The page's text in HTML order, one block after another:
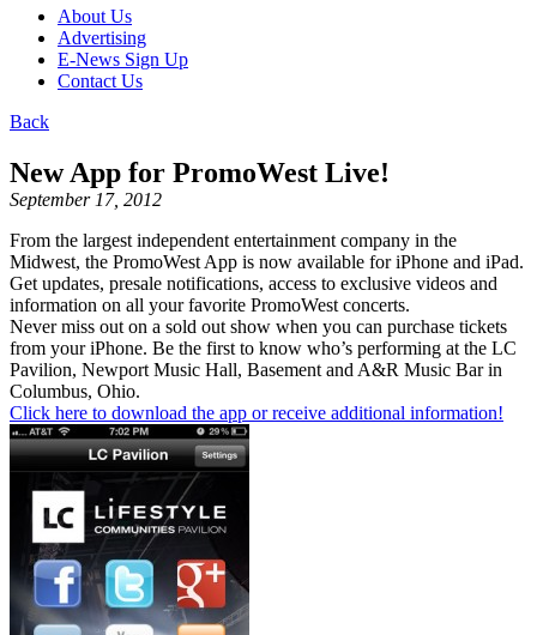
About Us
Advertising
E-News Sign Up
Contact Us
Back
New App for PromoWest Live!
September 17, 2012
From the largest independent entertainment company in the
Midwest, the PromoWest App is now available for iPhone and iPad.
Get updates, presale notifications, access to exclusive videos and
information on all your favorite PromoWest concerts.
Never miss out on a sold out show when you can purchase tickets
from your iPhone. Be the first to know who’s performing at the LC
Pavilion, Newport Music Hall, Basement and A&R Music Bar in
Columbus, Ohio.
Click here to download the app or receive additional information!